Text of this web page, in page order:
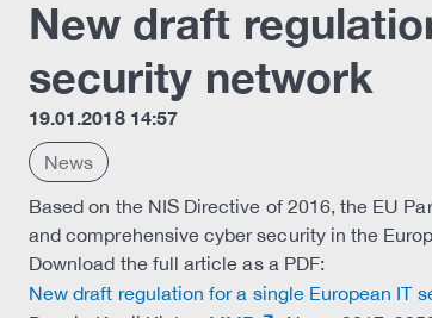
New draft
security network
19.01.2018 14:57
News
Based on the NIS Directive of 2016, the EU
and comprehensive cyber security in the
Download the full article as a PDF:
New draft regulation for a single European IT